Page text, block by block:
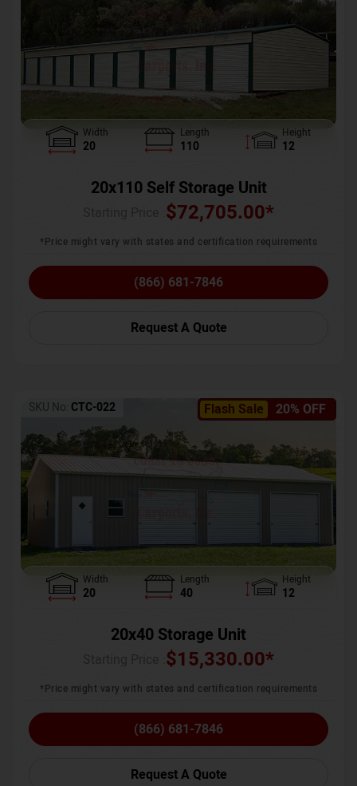
Width
20
Length
110
Height
12
20x110 Self Storage Unit
$72,705.00*
*Price might vary with states and certification requirements
(866) 681-7846
Request A Quote
Flash Sale 20% OFF
SKU No: CTC-022
Width
20
Length
40
Height
12
20x40 Storage Unit
$15,330.00*
*Price might vary with states and certification requirements
(866) 681-7846
Request A Quote